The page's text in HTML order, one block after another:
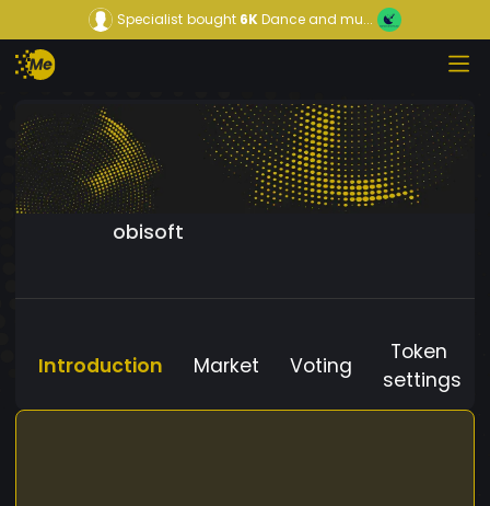
Specialist bought 6KDance and mu...
obisoft
Introduction Market Voting
Token
settings